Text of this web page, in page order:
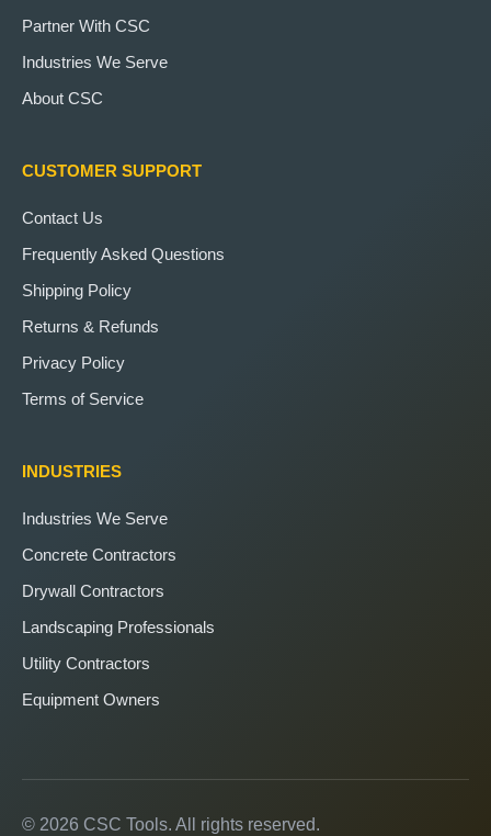
Partner With CSC
Industries We Serve
About CSC
CUSTOMER SUPPORT
Contact Us
Frequently Asked Questions
Shipping Policy
Returns & Refunds
Privacy Policy
Terms of Service
INDUSTRIES
Industries We Serve
Concrete Contractors
Drywall Contractors
Landscaping Professionals
Utility Contractors
Equipment Owners
© 2026 CSC Tools. All rights reserved.